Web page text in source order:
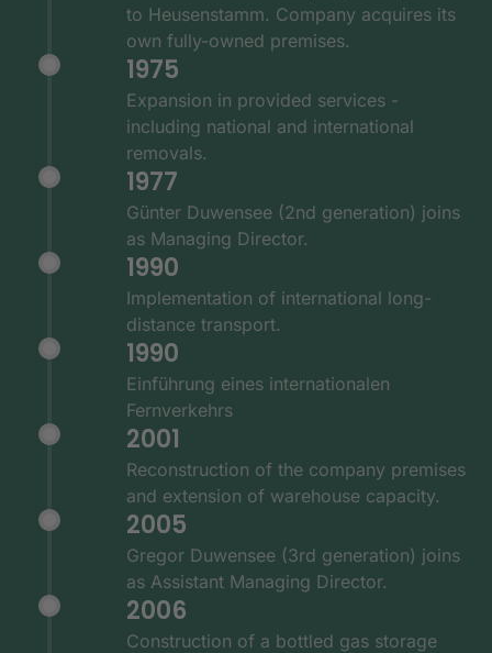
to Heusenstamm. Company acquires its
own fully-owned premises.
1975
Expansion in provided services -
including national and international
removals.
1977
Günter Duwensee (2nd generation) joins
as Managing Director.
1990
Implementation of international long-
distance transport.
1990
Einführung eines internationalen
Fernverkehrs
2001
Reconstruction of the company premises
and extension of warehouse capacity.
2005
Gregor Duwensee (3rd generation) joins
as Assistant Managing Director.
2006
Construction of a bottled gas storage